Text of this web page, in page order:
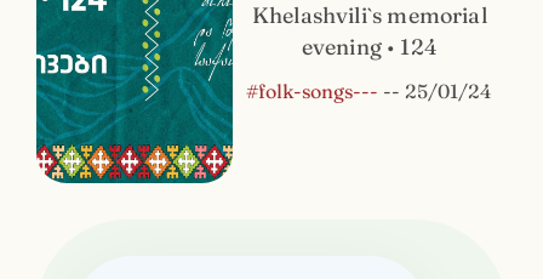
Khelashvili`s memorial
evening • 124
#folk-songs--- -- 25/01/24